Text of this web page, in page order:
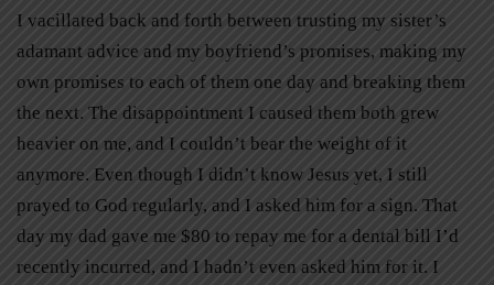
I vacillated back and forth between trusting my sister’s
adamant advice and my boyfriend’s promises, making my
own promises to each of them one day and breaking them
the next. The disappointment I caused them both grew
heavier on me, and I couldn’t bear the weight of it
anymore. Even though I didn’t know Jesus yet, I still
prayed to God regularly, and I asked him for a sign. That
day my dad gave me $80 to repay me for a dental bill I’d
recently incurred, and I hadn’t even asked him for it. I